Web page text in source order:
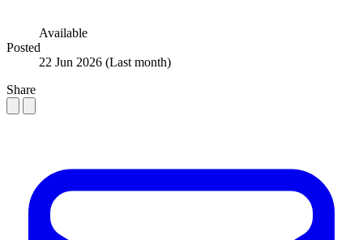
Available
Posted
22 Jun 2026 (Last month)
Share